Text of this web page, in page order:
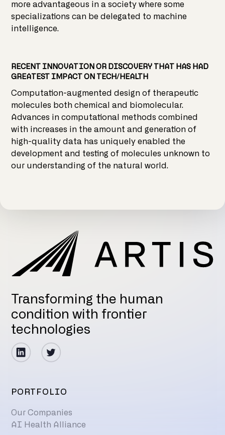
more advantageous in a society where some
specializations can be delegated to machine
intelligence.
RECENT INNOVATION OR DISCOVERY THAT HAS HAD
GREATEST IMPACT ON TECH/HEALTH
Computation-augmented design of therapeutic
molecules both chemical and biomolecular.
Advances in computational methods combined
with increases in the amount and generation of
high-quality data has uniquely enabled the
development and testing of molecules unknown to
our understanding of the natural world.
Transforming the human
condition with frontier
technologies
PORTFOLIO
Our Companies
AI Health Alliance